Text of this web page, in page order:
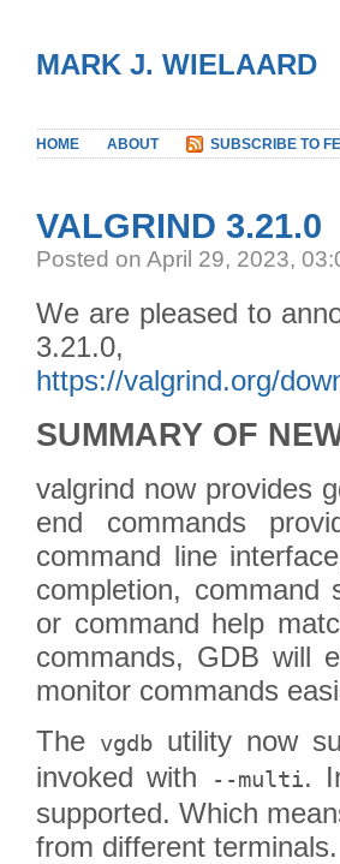
MARK J. WIELAARD
HOME ABOUT SUBSCRIBE TO
VALGRIND 3.21.0
Posted on April 29, 2023,
We are pleased to
3.21.0,
https://valgrind.org/
SUMMARY OF
valgrind now provides
end commands
command line
completion, command
or command help
commands, GDB will
monitor commands
The vgdb utility now
invoked with
--multi.
supported. Which
from different terminals.